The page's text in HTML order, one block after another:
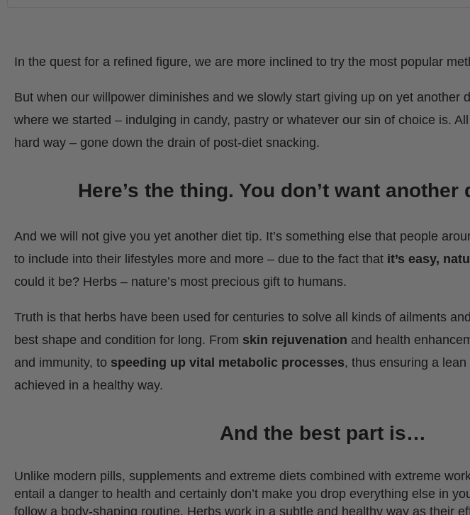
In the quest for a refined figure, we are more inclined to try the most popular
But when our willpower diminishes and we slowly start giving up on yet another
where we started – indulging in candy, pastry or whatever our sin of choice is.
hard way – gone down the drain of post-diet snacking.
Here’s the thing. You don’t want another
And we will not give you yet another diet tip. It’s something else that people
to include into their lifestyles more and more – due to the fact that it’s easy,
could it be? Herbs – nature’s most precious gift to humans.
Truth is that herbs have been used for centuries to solve all kinds of ailments
best shape and condition for long. From skin rejuvenation and health
and immunity, to speeding up vital metabolic processes, thus ensuring a
achieved in a healthy way.
And the best part is…
Unlike modern pills, supplements and extreme diets combined with extreme
entail a danger to health and certainly don’t make you drop everything else in
follow a body-shaping routine. Herbs work in a subtle and healthy way as their